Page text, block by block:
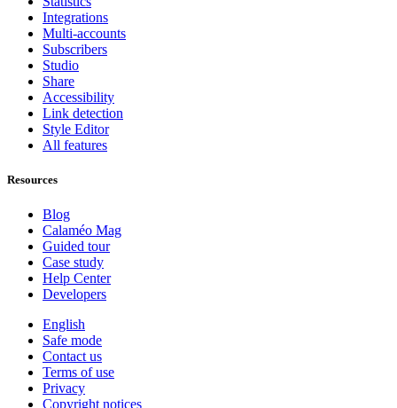
Integrations
Multi-accounts
Subscribers
Studio
Share
Accessibility
Link detection
Style Editor
All features
Resources
Blog
Calaméo Mag
Guided tour
Case study
Help Center
Developers
English
Safe mode
Contact us
Terms of use
Privacy
Copyright notices